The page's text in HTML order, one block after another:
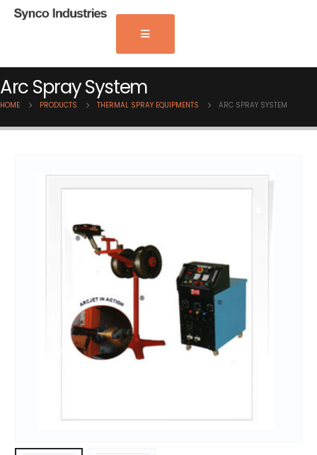
Arc Spray System
HOME PRODUCTS THERMAL SPRAY EQUIPMENTS ARC SPRAY SYSTEM